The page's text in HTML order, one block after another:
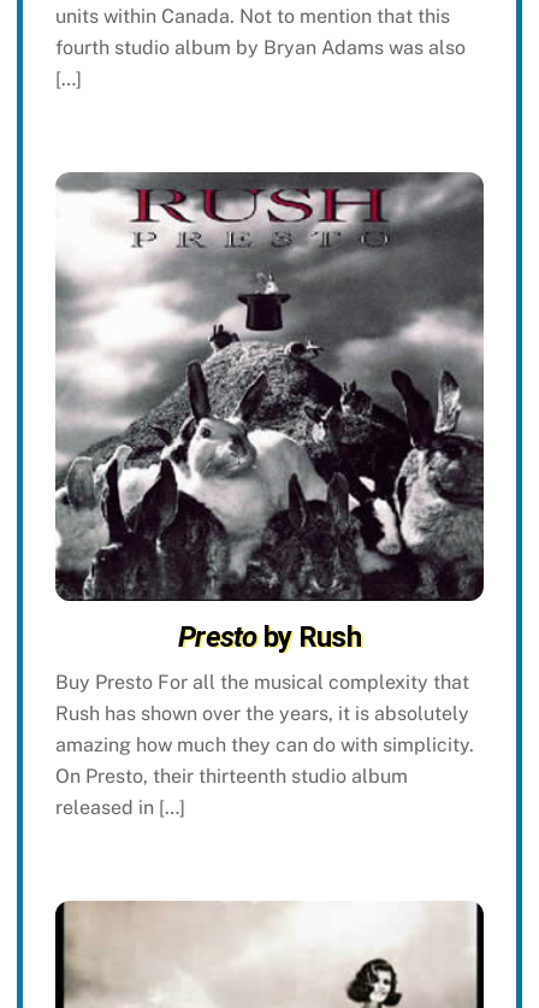
units within Canada. Not to mention that this
fourth studio album by Bryan Adams was also
[…]
Prestoby Rush
Buy Presto For all the musical complexity that
Rush has shown over the years, it is absolutely
amazing how much they can do with simplicity.
On Presto, their thirteenth studio album
released in […]